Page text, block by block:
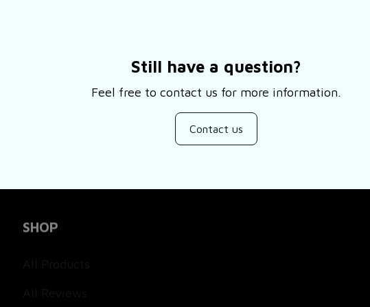
Still have a question?
Feel free to contact us for more information.
Contact us
SHOP